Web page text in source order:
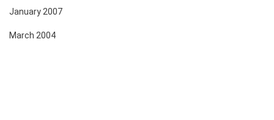
January 2007
March 2004